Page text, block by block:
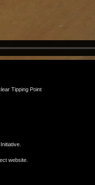
Tipping Point
website.